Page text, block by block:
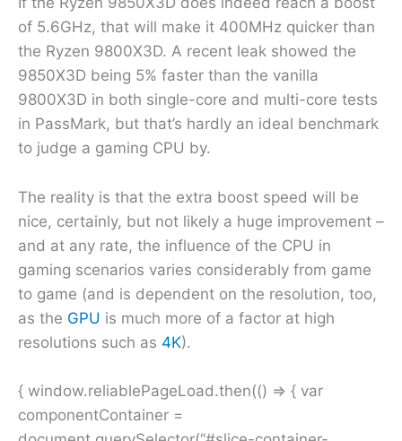
of 5.6GHz, that will make it 400MHz quicker than
the Ryzen 9800X3D. A recent leak showed the
9850X3D being 5% faster than the vanilla
9800X3D in both single-core and multi-core tests
in PassMark, but that’s hardly an ideal benchmark
to judge a gaming CPU by.
The reality is that the extra boost speed will be
nice, certainly, but not likely a huge improvement –
and at any rate, the influence of the CPU in
gaming scenarios varies considerably from game
to game (and is dependent on the resolution, too,
as the GPU is much more of a factor at high
resolutions such as 4K).
{ window.reliablePageLoad.then(() => { var
componentContainer =